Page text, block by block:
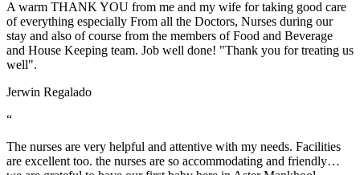
A warm THANK YOU from me and my wife for taking good care
of everything especially From all the Doctors, Nurses during our
stay and also of course from the members of Food and Beverage
and House Keeping team. Job well done! "Thank you for treating us
well".
Jerwin Regalado
“
The nurses are very helpful and attentive with my needs. Facilities
are excellent too. the nurses are so accommodating and friendly…